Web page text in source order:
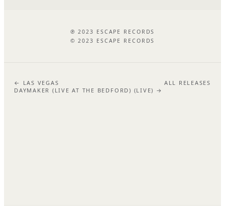
℗ 2023 ESCAPE RECORDS
© 2023 ESCAPE RECORDS
← LAS VEGAS
ALL RELEASES
DAYMAKER (LIVE AT THE BEDFORD) (LIVE) →